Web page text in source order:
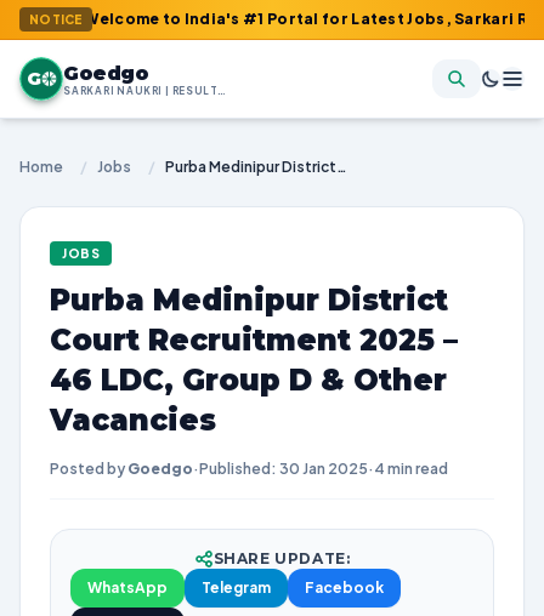
NOTICE
: Welcome to India's #1 Portal for Latest Jobs, Sarkari Result,
G Goedgo
SARKARI NAUKRI | RESULTS | ADMIT CARDS | SYLLABUS
Home / Jobs / Purba Medinipur District Court Recruitment 2025 – 46 LDC, Group D & Other Vacancies
JOBS
Purba Medinipur District
Court Recruitment 2025 –
46 LDC, Group D & Other
Vacancies
Posted by Goedgo·Published: 30 Jan 2025· 4 min read
SHARE UPDATE:
WhatsApp
Telegram Facebook